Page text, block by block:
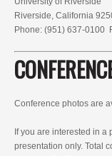
Riverside, California
Phone: (951) 637-0100
Conference photos are
If you are interested in
presentation only. Total